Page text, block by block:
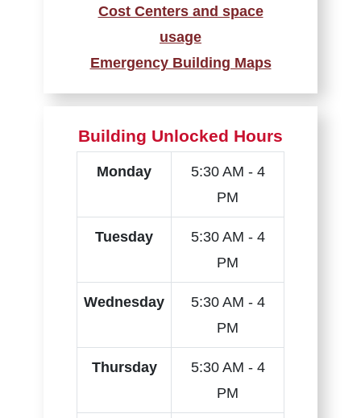
Cost Centers and space
usage
Emergency Building Maps
Building Unlocked Hours
Monday
5:30 AM - 4
PM
Tuesday
5:30 AM - 4
PM
Wednesday
5:30 AM - 4
PM
Thursday
5:30 AM - 4
PM